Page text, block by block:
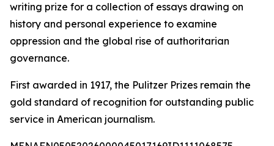
writing prize for a collection of essays drawing on
history and personal experience to examine
oppression and the global rise of authoritarian
governance.
First awarded in 1917, the Pulitzer Prizes remain the
gold standard of recognition for outstanding public
service in American journalism.